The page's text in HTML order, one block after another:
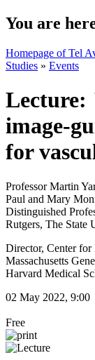
You are
Homepage of Tel
Studies » Events
Lecture:
image-
for
Professor Martin
Paul and Mary
Distinguished
Rutgers, The State
Director, Center
Massachusetts
Harvard Medical
02 May 2022, 9:00
Free